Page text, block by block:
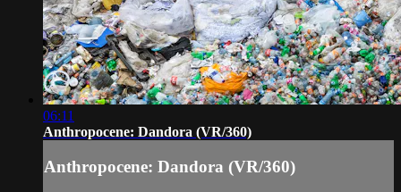
06:11
Anthropocene: Dandora (VR/360)
Anthropocene: Dandora (VR/360)